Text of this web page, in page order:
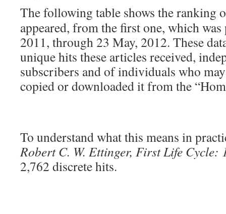
The following table shows the ranking
appeared, from the first one, which
2011, through 23 May, 2012. These
unique hits these articles received,
subscribers and of individuals who
copied or downloaded it from the
To understand what this means in
Robert C. W. Ettinger, First Life Cycle:
2,762 discrete hits.